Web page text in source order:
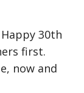
30th
first.
now and